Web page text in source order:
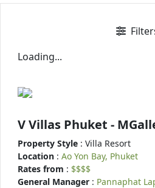
Loading...
V Villas Phuket -
Property Style : Villa Resort
Location : Ao Yon Bay, Phuket
Rates from : $$$$
General Manager : Pannaphat